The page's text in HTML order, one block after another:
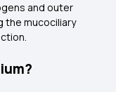
and outer
the mucociliary